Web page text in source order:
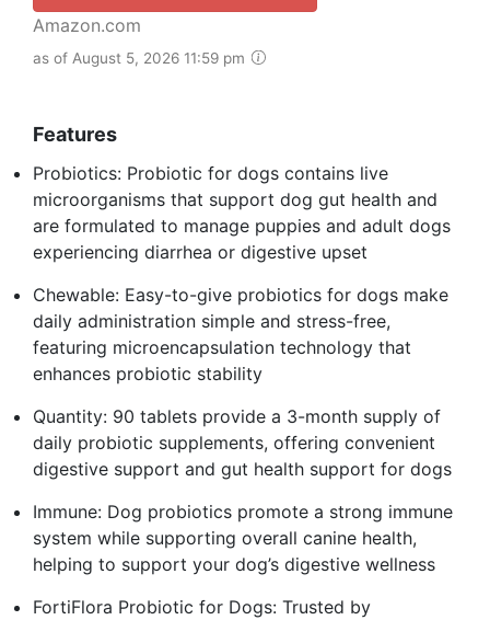
Amazon.com
as of August 5, 2026 11:59 pm
Features
Probiotics: Probiotic for dogs contains live
microorganisms that support dog gut health and
are formulated to manage puppies and adult dogs
experiencing diarrhea or digestive upset
Chewable: Easy-to-give probiotics for dogs make
daily administration simple and stress-free,
featuring microencapsulation technology that
enhances probiotic stability
Quantity: 90 tablets provide a 3-month supply of
daily probiotic supplements, offering convenient
digestive support and gut health support for dogs
Immune: Dog probiotics promote a strong immune
system while supporting overall canine health,
helping to support your dog’s digestive wellness
FortiFlora Probiotic for Dogs: Trusted by